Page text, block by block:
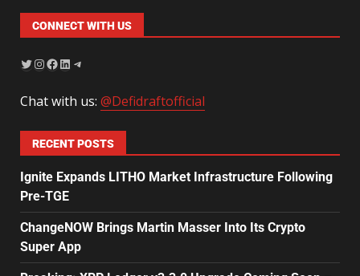
CONNECT WITH US
Chat with us: @Defidraftofficial
RECENT POSTS
Ignite Expands LITHO Market Infrastructure Following
Pre-TGE
ChangeNOW Brings Martin Masser Into Its Crypto
Super App